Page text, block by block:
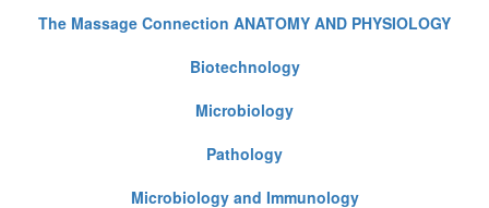
The Massage Connection ANATOMY AND PHYSIOLOGY
Biotechnology
Microbiology
Pathology
Microbiology and Immunology